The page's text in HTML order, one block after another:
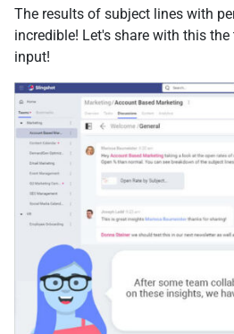
The results of subject lines with
incredible! Let's share with this
input!